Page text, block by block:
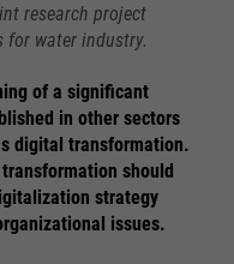
research project
for water industry.
of a significant
in other sectors
digital transformation.
should
strategy
issues.